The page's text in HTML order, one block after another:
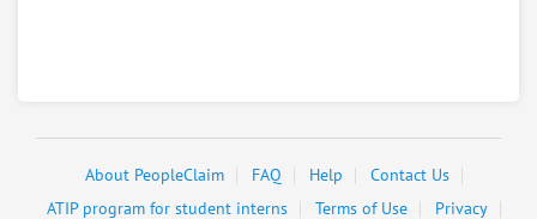
About PeopleClaim FAQ Help
Contact Us
ATIP program for student interns
Terms of Use Privacy